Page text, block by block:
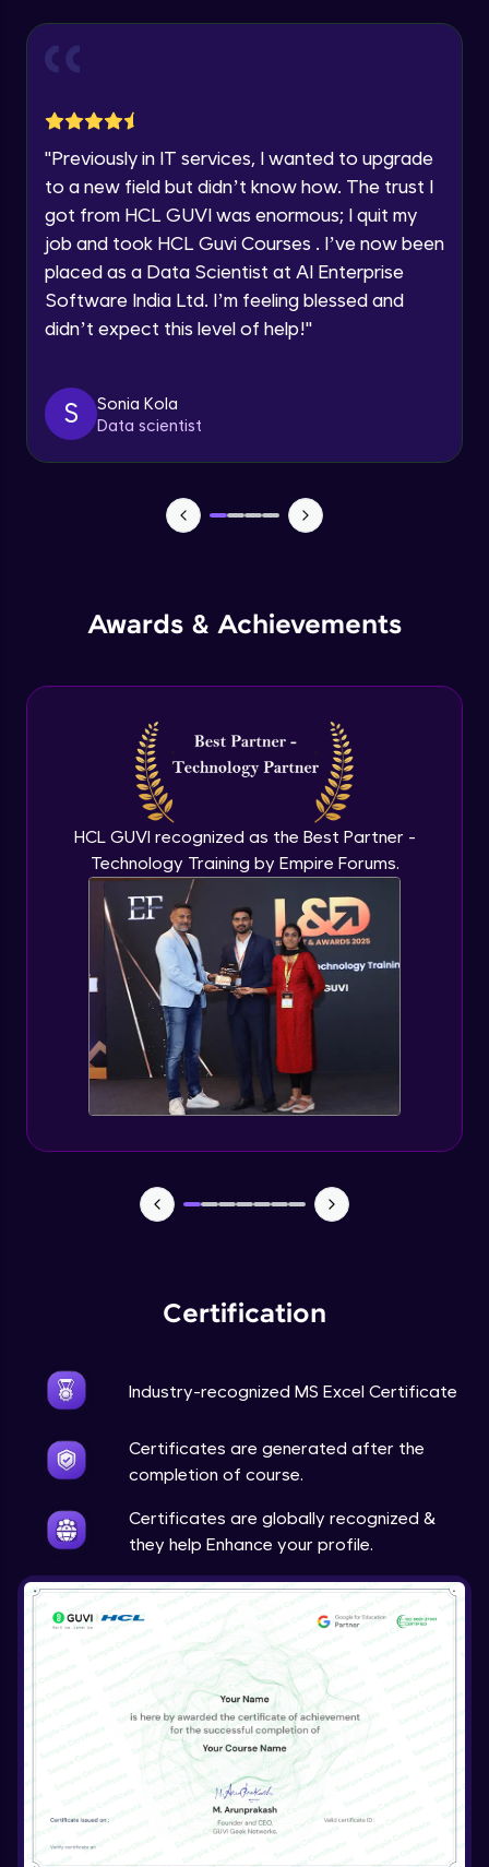
Speaking Language
By registering, I agree to be contacted via phone, SMS, or
email for offers & products, even if I am on a DNC/NDNC
list
"Previously in IT services, I wanted to upgrade
to a new field but didn’t know how. The trust I
got from HCL GUVI was enormous; I quit my
job and took HCL Guvi Courses . I’ve now been
placed as a Data Scientist at AI Enterprise
Software India Ltd. I’m feeling blessed and
didn’t expect this level of help!"
S
Sonia Kola
Data scientist
Awards & Achievements
HCL GUVI recognized as the Best Partner -
Technology Training by Empire Forums.
Certification
Industry-recognized MS Excel Certificate
Certificates are generated after the
completion of course.
Certificates are globally recognized &
they help Enhance your profile.
Excel sheet
Intermediate Module
Intermediate Module
Setting Data Validation rules
Common Excel Shortcut Keys
Advanced Module
Macros in Excel for Automation
Advanced Module
sheet
Conclusion and Recap
Advanced Module